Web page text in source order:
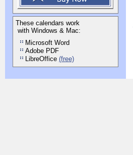
These calendars work
with Windows & Mac:
Microsoft Word
Adobe PDF
LibreOffice (free)